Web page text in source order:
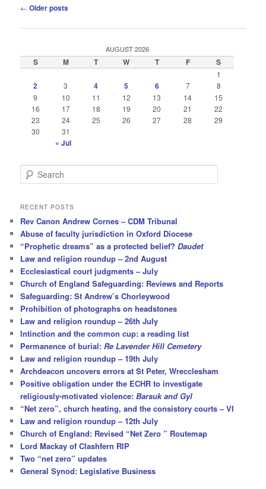
Post
← Older posts
AUGUST 2026
S M T W T F S
1
2 3 4 5 6 7
8
9
10 11 12 13 14
15
16
17 18 19 20 21
22
23
24 25 26 27 28
29
30
31
« Jul
e
r
h
RECENT POSTS
Rev Canon Andrew Cornes – CDM Tribunal
Abuse of faculty jurisdiction in Oxford Diocese
“Prophetic dreams” as a protected belief?Daudet
Law and religion roundup – 2nd August
Ecclesiastical court judgments – July
Church of England Safeguarding: Reviews and Reports
Safeguarding: St Andrew’s Chorleywood
Prohibition of photographs on headstones
Law and religion roundup – 26th July
Intinction and the common cup: a reading list
Permanence of burial:Re Lavender Hill Cemetery
Law and religion roundup – 19th July
Archdeacon uncovers errors at St Peter, Wrecclesham
Positive obligation under the ECHR to investigate
religiously-motivated violence:Barsuk and Gyl
“Net zero”, church heating, and the consistory courts – VI
Law and religion roundup – 12th July
Church of England: Revised “Net Zero ” Routemap
Lord Mackay of Clashfern RIP
Two “net zero” updates
General Synod: Legislative Business